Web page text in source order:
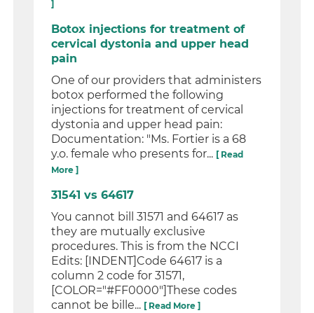
]
Botox injections for treatment of
cervical dystonia and upper head
pain
One of our providers that administers
botox performed the following
injections for treatment of cervical
dystonia and upper head pain:
Documentation: "Ms. Fortier is a 68
y.o. female who presents for... [ Read
More ]
31541 vs 64617
You cannot bill 31571 and 64617 as
they are mutually exclusive
procedures. This is from the NCCI
Edits: [INDENT]Code 64617 is a
column 2 code for 31571,
[COLOR="#FF0000"]These codes
cannot be bille... [ Read More ]